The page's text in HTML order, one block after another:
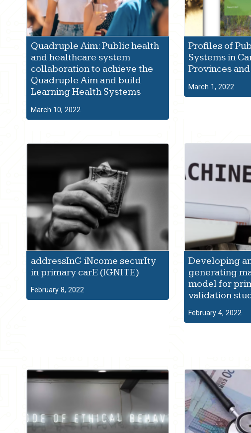
Quadruple Aim: Public health
and healthcare system
collaboration to achieve the
Quadruple Aim and build
Learning Health Systems
March 10, 2022
Profiles of
Systems in
Provinces
March 1, 2022
addressInG iNcome securIty
in primary carE (IGNITE)
February 8, 2022
Developing
generating
model for
validation
February 4, 2022